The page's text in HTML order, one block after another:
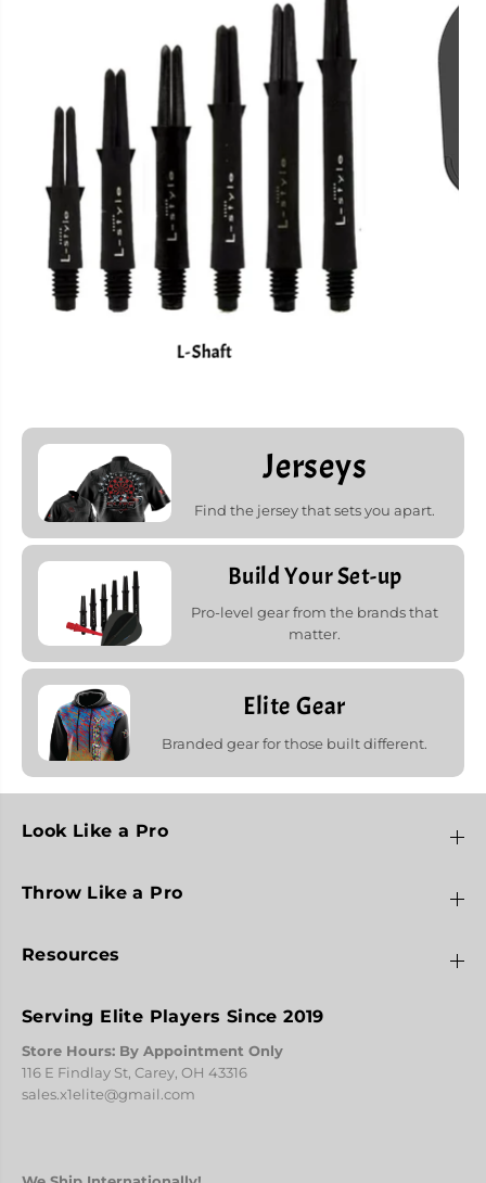
L-Shaft
Jerseys
Find the jersey that sets you apart.
Build Your Set-up
Pro-level gear from the brands that
matter.
Elite Gear
Branded gear for those built different.
Look Like a Pro
Throw Like a Pro
Resources
Serving Elite Players Since 2019
Store Hours: By Appointment Only
116 E Findlay St, Carey, OH 43316
sales.x1elite@gmail.com